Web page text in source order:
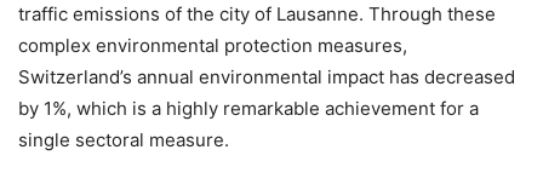
traffic emissions of the city of Lausanne. Through these
complex environmental protection measures,
Switzerland’s annual environmental impact has decreased
by 1%, which is a highly remarkable achievement for a
single sectoral measure.